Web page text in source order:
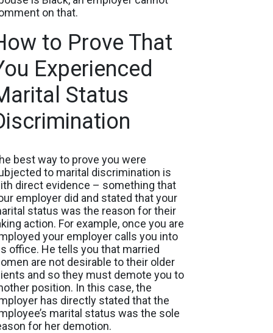
on that.
to Prove That
Experienced
Status
best way to prove you were
to marital discrimination is
direct evidence – something that
employer did and stated that your
status was the reason for their
action. For example, once you are
your employer calls you into
office. He tells you that married
are not desirable to their older
and so they must demote you to
position. In this case, the
has directly stated that the
marital status was the sole
for her demotion.